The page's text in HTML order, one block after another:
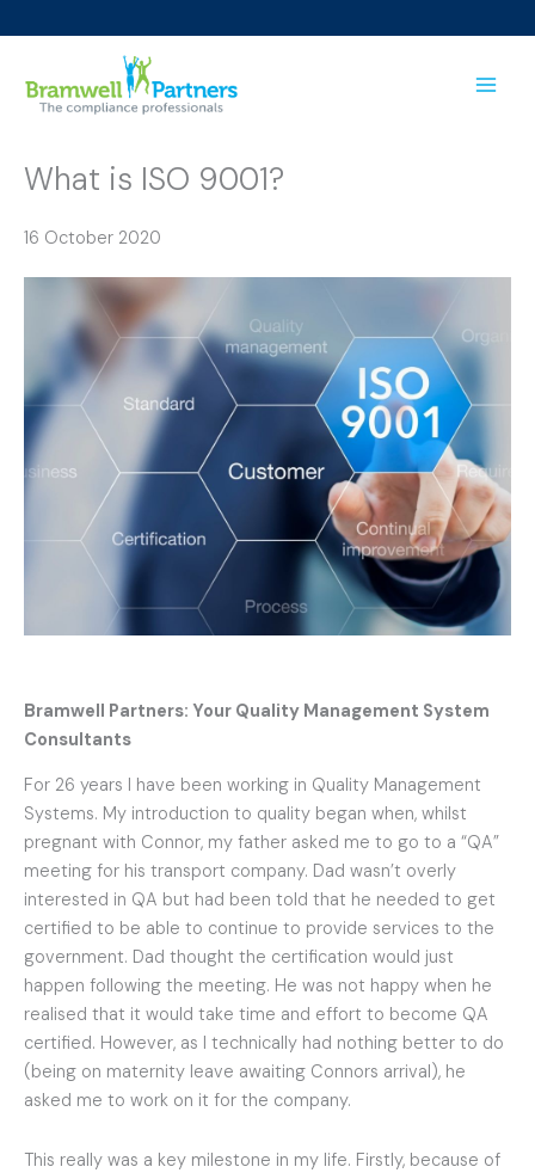
to
What is ISO 9001?
16 October 2020
Bramwell Partners: Your Quality Management System
Consultants
For 26 years I have been working in Quality Management
Systems. My introduction to quality began when, whilst
pregnant with Connor, my father asked me to go to a “QA”
meeting for his transport company. Dad wasn’t overly
interested in QA but had been told that he needed to get
certified to be able to continue to provide services to the
government. Dad thought the certification would just
happen following the meeting. He was not happy when he
realised that it would take time and effort to become QA
certified. However, as I technically had nothing better to do
(being on maternity leave awaiting Connors arrival), he
asked me to work on it for the company.
This really was a key milestone in my life. Firstly, because of